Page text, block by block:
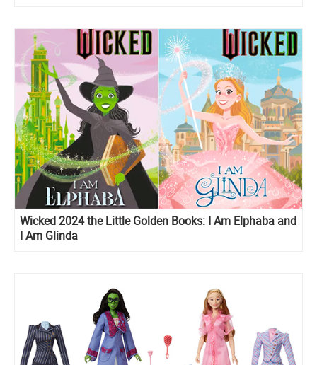
Wicked 2024 the Little Golden Books: I Am Elphaba and
I Am Glinda